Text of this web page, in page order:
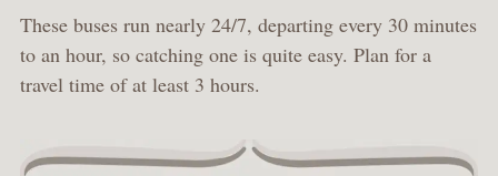
These buses run nearly 24/7, departing every 30 minutes
to an hour, so catching one is quite easy. Plan for a
travel time of at least 3 hours.